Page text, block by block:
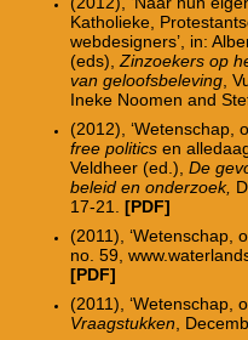
Katholieke,
webdesigners’, in:
(eds), Zinzoekers op
van geloofsbeleving,
Ineke Noomen and
(2012), ‘Wetenschap,
free politicsen
Veldheer (ed.), De
beleid en onderzoek,
17-21.
[PDF]
(2011), ‘Wetenschap,
no. 59,
[PDF]
(2011), ‘Wetenschap,
Vraagstukken ,